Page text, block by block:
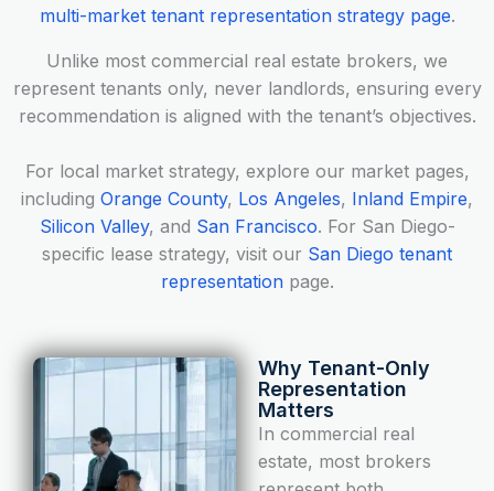
multi-market tenant representation strategy page.
Unlike most commercial real estate brokers, we
represent tenants only, never landlords, ensuring every
recommendation is aligned with the tenant’s objectives.
For local market strategy, explore our market pages,
including Orange County, Los Angeles, Inland Empire,
Silicon Valley, and San Francisco. For San Diego-
specific lease strategy, visit our San Diego tenant
representationpage.
Why Tenant-Only
Representation
Matters
In commercial real
estate, most brokers